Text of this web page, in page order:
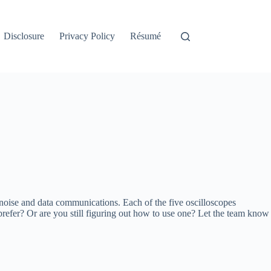
Disclosure Privacy Policy Résumé
and data communications. Each of the five oscilloscopes
Or are you still figuring out how to use one? Let the team know